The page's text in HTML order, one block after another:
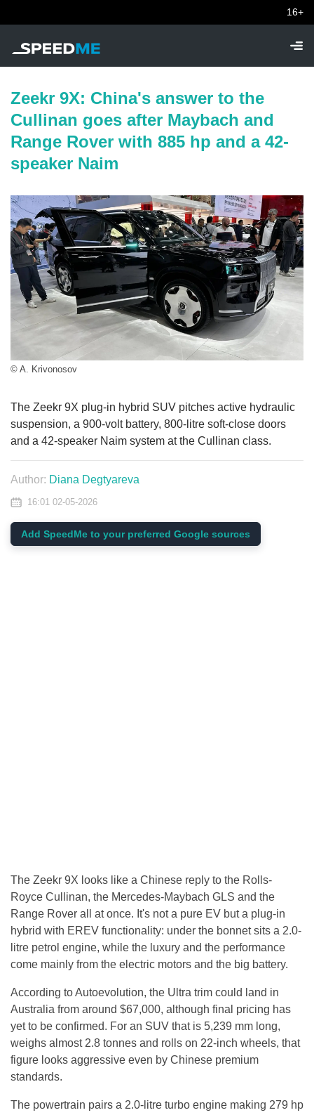
16+
Zeekr 9X: China's answer to the
Cullinan goes after Maybach and
Range Rover with 885 hp and a 42-
speaker Naim
© A. Krivonosov
The Zeekr 9X plug-in hybrid SUV pitches active hydraulic
suspension, a 900-volt battery, 800-litre soft-close doors
and a 42-speaker Naim system at the Cullinan class.
Author: Diana Degtyareva
16:01 02-05-2026
Add SpeedMe to your preferred Google sources
The Zeekr 9X looks like a Chinese reply to the Rolls-
Royce Cullinan, the Mercedes-Maybach GLS and the
Range Rover all at once. It's not a pure EV but a plug-in
hybrid with EREV functionality: under the bonnet sits a 2.0-
litre petrol engine, while the luxury and the performance
come mainly from the electric motors and the big battery.
According to Autoevolution, the Ultra trim could land in
Australia from around $67,000, although final pricing has
yet to be confirmed. For an SUV that is 5,239 mm long,
weighs almost 2.8 tonnes and rolls on 22-inch wheels, that
figure looks aggressive even by Chinese premium
standards.
The powertrain pairs a 2.0-litre turbo engine making 279 hp